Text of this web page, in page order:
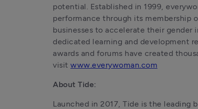
potential. Established in 1999,
performance through its membership
businesses to accelerate their
dedicated learning and development
awards and forums have created
visit www.everywoman.com
About Tide:
Launched in 2017, Tide is the leading